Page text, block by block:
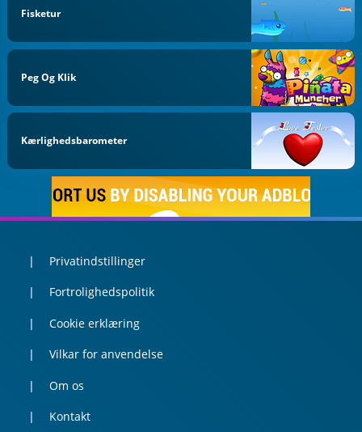
Fisketur
Peg Og Klik
Kærlighedsbarometer
Privatindstillinger
Fortrolighedspolitik
Cookie erklæring
Vilkar for anvendelse
Om os
Kontakt